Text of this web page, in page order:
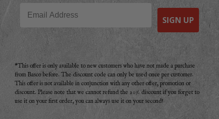
SIGN UP
*This offer is only available to new customers who have not made a purchase
from Basco before. The discount code can only be used once per customer.
This offer is not available in conjunction with any other offer, promotion or
discount. Please note that we cannot refund the 20% discount if you forget to
use it on your first order, you can always use it on your second!